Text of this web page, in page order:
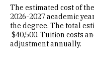
The estimated cost of
2026-2027 academic
the degree. The total
$40,500. Tuition costs
adjustment annually.